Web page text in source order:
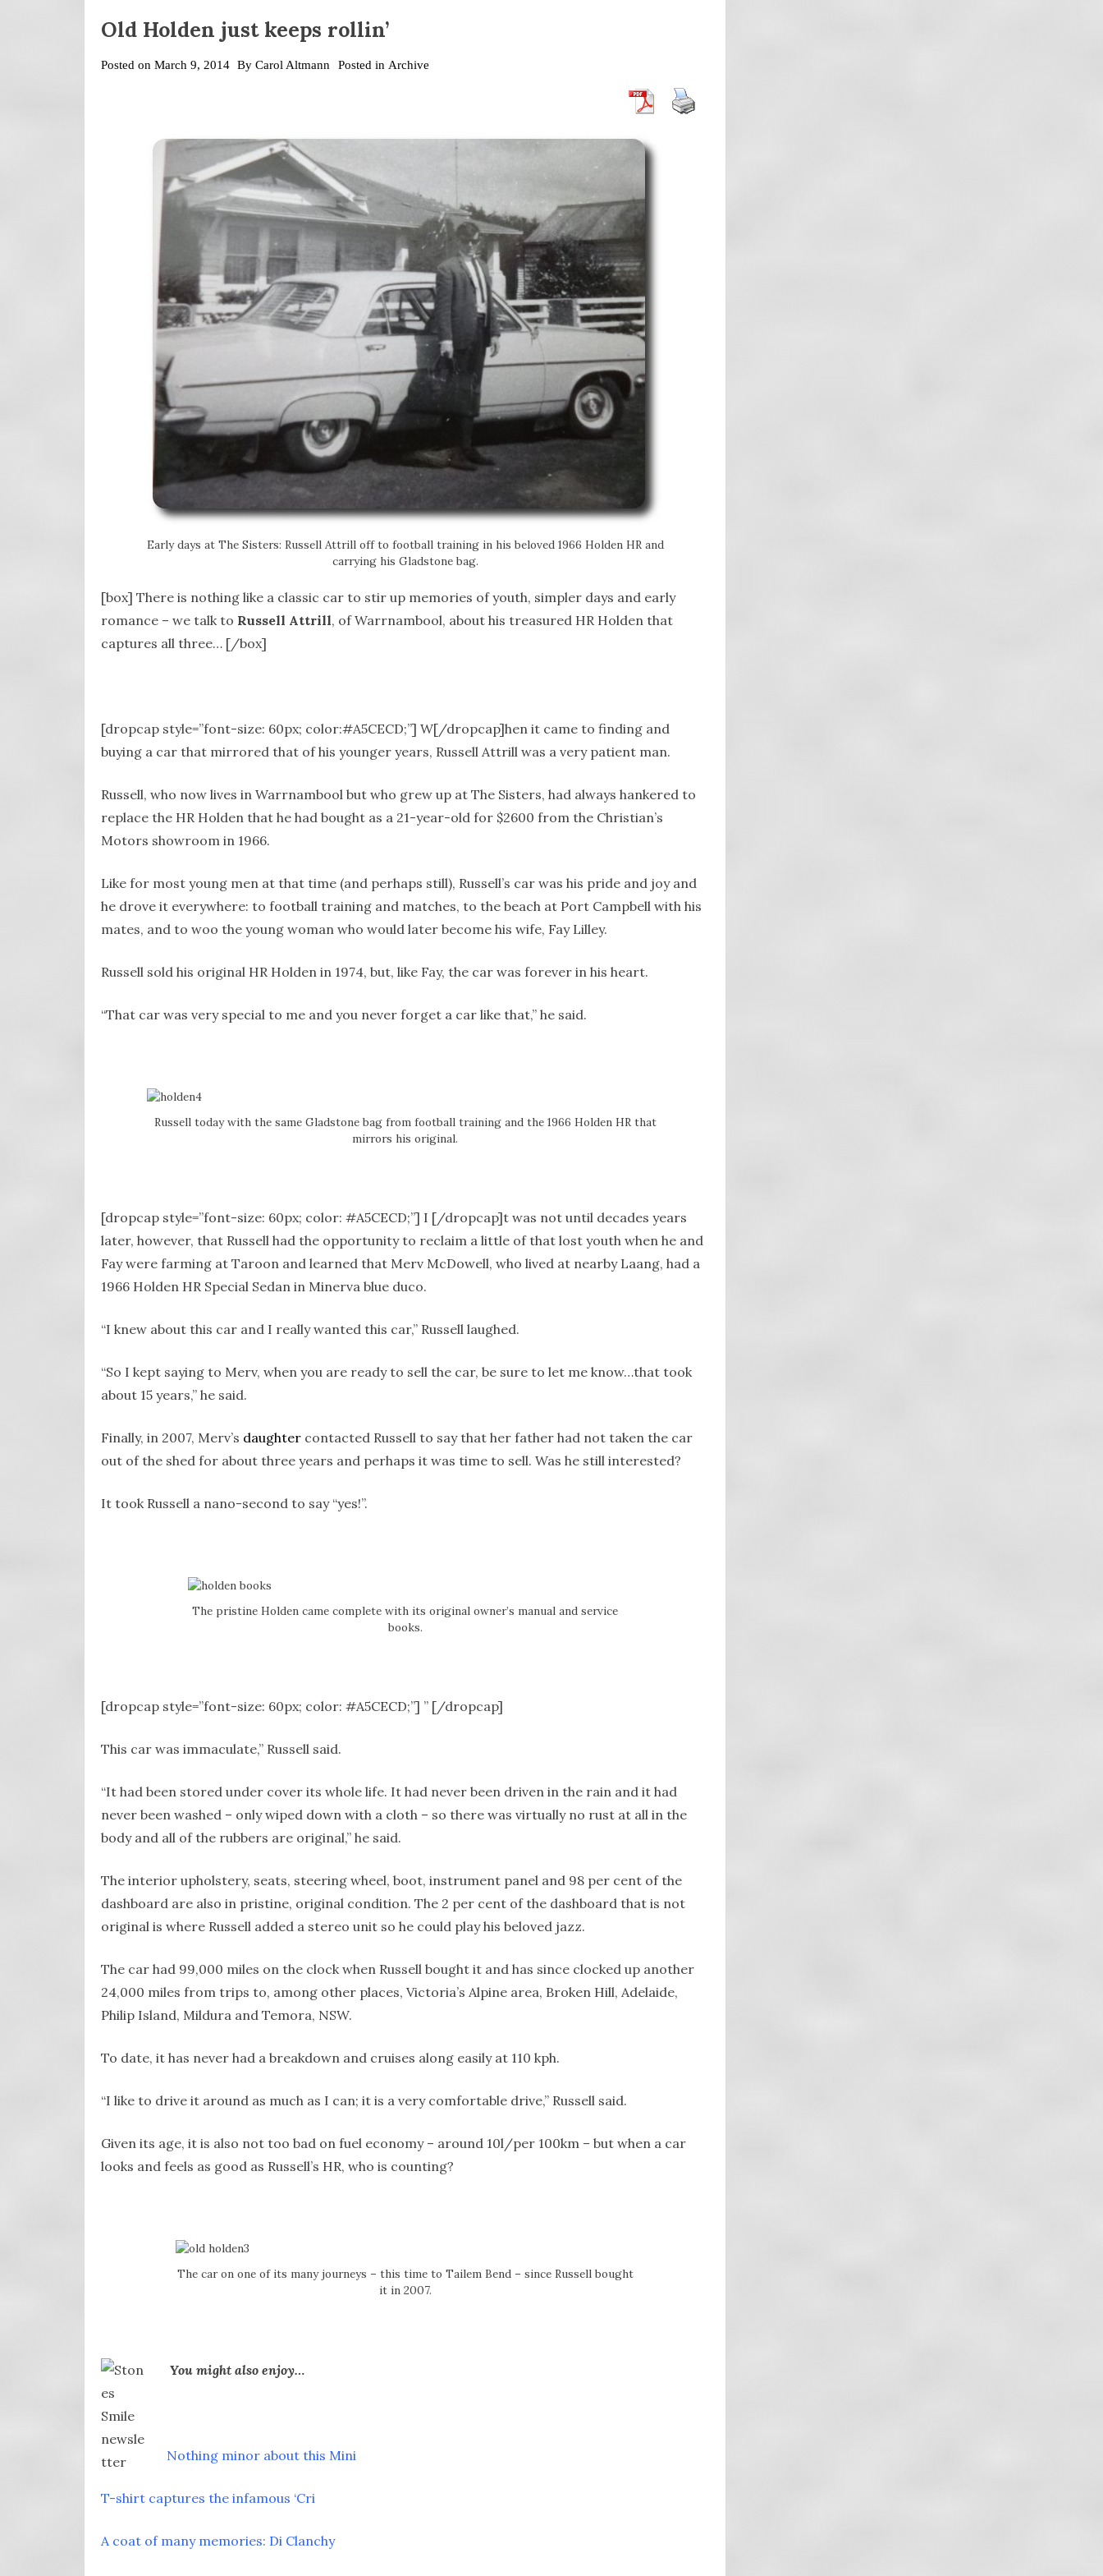
Old Holden just keeps rollin’
Posted on March 9, 2014 By Carol Altmann Posted in Archive
Early days at The Sisters: Russell Attrill off to football training in his beloved 1966 Holden HR and
carrying his Gladstone bag.
[box] There is nothing like a classic car to stir up memories of youth, simpler days and early
romance – we talk to Russell Attrill, of Warrnambool, about his treasured HR Holden that
captures all three… [/box]
[dropcap style=”font-size: 60px; color:#A5CECD;”] W[/dropcap]hen it came to finding and
buying a car that mirrored that of his younger years, Russell Attrill was a very patient man.
Russell, who now lives in Warrnambool but who grew up at The Sisters, had always hankered to
replace the HR Holden that he had bought as a 21-year-old for $2600 from the Christian’s
Motors showroom in 1966.
Like for most young men at that time (and perhaps still), Russell’s car was his pride and joy and
he drove it everywhere: to football training and matches, to the beach at Port Campbell with his
mates, and to woo the young woman who would later become his wife, Fay Lilley.
Russell sold his original HR Holden in 1974, but, like Fay, the car was forever in his heart.
“That car was very special to me and you never forget a car like that,” he said.
Russell today with the same Gladstone bag from football training and the 1966 Holden HR that
mirrors his original.
[dropcap style=”font-size: 60px; color: #A5CECD;”] I [/dropcap]t was not until decades years
later, however, that Russell had the opportunity to reclaim a little of that lost youth when he and
Fay were farming at Taroon and learned that Merv McDowell, who lived at nearby Laang, had a
1966 Holden HR Special Sedan in Minerva blue duco.
“I knew about this car and I really wanted this car,” Russell laughed.
“So I kept saying to Merv, when you are ready to sell the car, be sure to let me know…that took
about 15 years,” he said.
Finally, in 2007, Merv’s daughter contacted Russell to say that her father had not taken the car
out of the shed for about three years and perhaps it was time to sell. Was he still interested?
It took Russell a nano-second to say “yes!”.
The pristine Holden came complete with its original owner’s manual and service
books.
[dropcap style=”font-size: 60px; color: #A5CECD;”] ” [/dropcap]
This car was immaculate,” Russell said.
“It had been stored under cover its whole life. It had never been driven in the rain and it had
never been washed – only wiped down with a cloth – so there was virtually no rust at all in the
body and all of the rubbers are original,” he said.
The interior upholstery, seats, steering wheel, boot, instrument panel and 98 per cent of the
dashboard are also in pristine, original condition. The 2 per cent of the dashboard that is not
original is where Russell added a stereo unit so he could play his beloved jazz.
The car had 99,000 miles on the clock when Russell bought it and has since clocked up another
24,000 miles from trips to, among other places, Victoria’s Alpine area, Broken Hill, Adelaide,
Philip Island, Mildura and Temora, NSW.
To date, it has never had a breakdown and cruises along easily at 110 kph.
“I like to drive it around as much as I can; it is a very comfortable drive,” Russell said.
Given its age, it is also not too bad on fuel economy – around 10l/per 100km – but when a car
looks and feels as good as Russell’s HR, who is counting?
The car on one of its many journeys – this time to Tailem Bend – since Russell bought
it in 2007.
You might also enjoy…
Nothing minor about this Mini
T-shirt captures the infamous ‘Cri
A coat of many memories: Di Clanchy